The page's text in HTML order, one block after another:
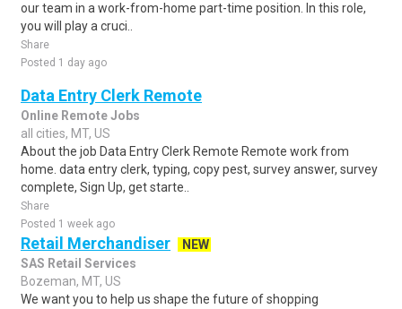
our team in a work-from-home part-time position. In this role,
you will play a cruci..
Share
Posted 1 day ago
Data Entry Clerk Remote
Online Remote Jobs
all cities, MT, US
About the job Data Entry Clerk Remote Remote work from
home. data entry clerk, typing, copy pest, survey answer, survey
complete, Sign Up, get starte..
Share
Posted 1 week ago
Retail Merchandiser
NEW
SAS Retail Services
Bozeman, MT, US
We want you to help us shape the future of shopping